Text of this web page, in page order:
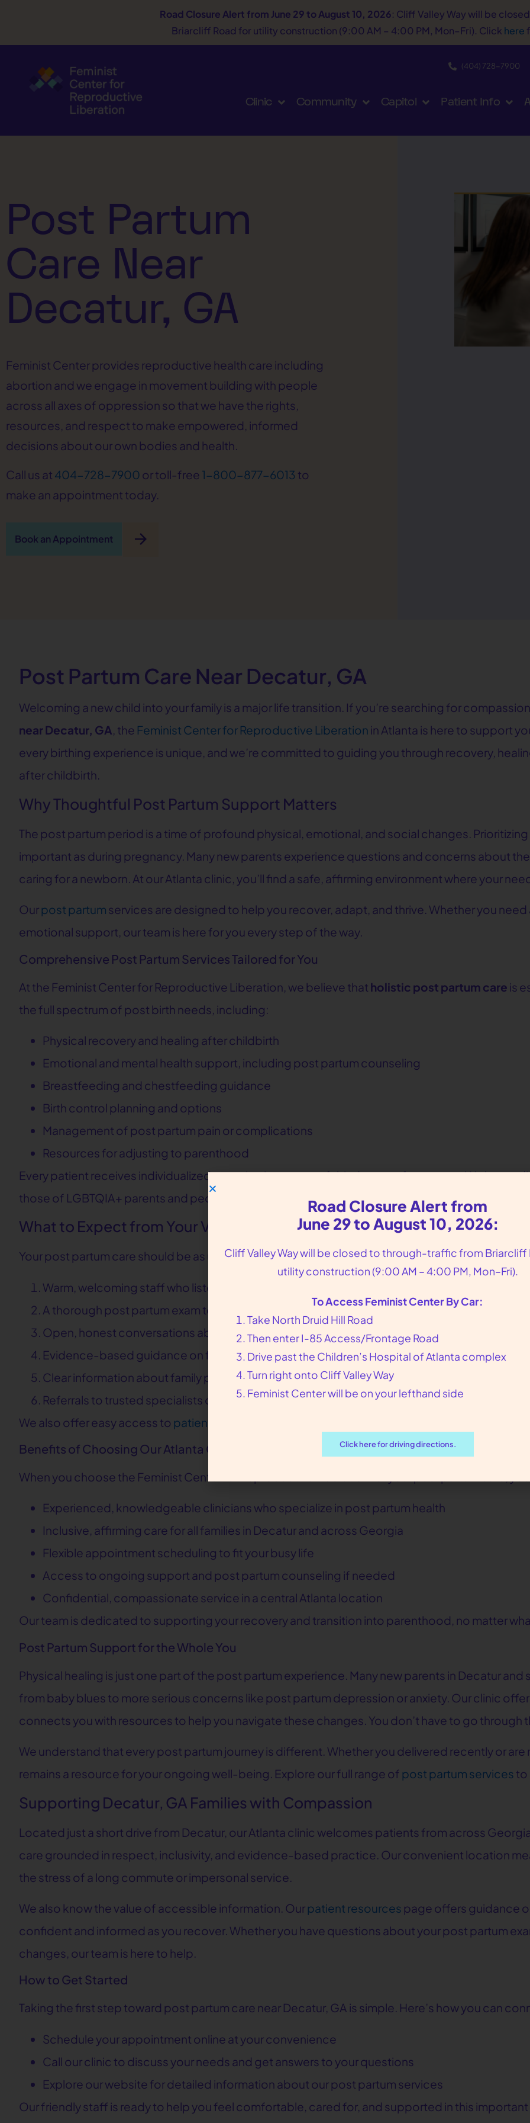
Road Closure Alert from June 29 to August 10, 2026: Cliff Valley Way will be
Briarcliff Road for utility construction (9:00 AM – 4:00 PM, Mon–Fri). Click here
(404) 728−7900
Clinic Community Capitol Patient Info
Post Partum
Care Near
Decatur, GA
Feminist Center provides reproductive health care including
abortion and we engage in movement building with people
across all axes of oppression so that we have the rights,
resources, and respect to make empowered, informed
decisions about our own bodies and health.
Call us at 404-728-7900 or toll-free 1-800-877-6013 to
make an appointment today.
Book an Appointment arrow_forward
Post Partum Care Near Decatur, GA
Welcoming a new child into your family is a major life transition. If you’re searching for
near Decatur, GA, the Feminist Center for Reproductive Liberation in Atlanta is here to support
every birthing experience is unique, and we’re committed to guiding you through recovery,
after childbirth.
Why Thoughtful Post Partum Support Matters
The post partum period is a time of profound physical, emotional, and social changes.
important as during pregnancy. Many new parents experience questions and concerns about
caring for a newborn. At our Atlanta clinic, you’ll find a safe, affirming environment where your
Ourpost partum services are designed to help you recover, adapt, and thrive. Whether you
emotional support, our team is here for you every step of the way.
Comprehensive Post Partum Services Tailored for You
At the Feminist Center for Reproductive Liberation, we believe that holistic post partum care is
the full spectrum of post birth needs, including:
Physical recovery and healing after childbirth
Emotional and mental health support, including post partum counseling
Breastfeeding and chestfeeding guidance
Birth control planning and options
Management of post partum pain or complications
Resources for adjusting to parenthood
Every patient receives individualized attention in a respectful, judgment-free space. We honor
those of LGBTQIA+ parents and people of all gender identities.
What to Expect from Your Visit
Your post partum care should be as unique as you are. When you visit our Atlanta clinic, located
Warm, welcoming staff who listen to your concerns
A thorough post partum exam to assess your healing and overall health
Open, honest conversations about your physical and emotional well-being
Evidence-based guidance on feeding, sleep, and self-care
Clear information about family planning and contraceptive options
Referrals to trusted specialists or community resources as needed
We also offer easy access to patient resources that address common questions about
Benefits of Choosing Our Atlanta Clinic
When you choose the Feminist Center for Reproductive Liberation for your post partum care,
Experienced, knowledgeable clinicians who specialize in post partum health
Inclusive, affirming care for all families in Decatur and across Georgia
Flexible appointment scheduling to fit your busy life
Access to ongoing support and post partum counseling if needed
Confidential, compassionate service in a central Atlanta location
Our team is dedicated to supporting your recovery and transition into parenthood, no matter
Post Partum Support for the Whole You
Physical healing is just one part of the post partum experience. Many new parents in Decatur
from baby blues to more serious concerns like post partum depression or anxiety. Our clinic
connects you with resources to help you navigate these changes. You don’t have to go through
We understand that every post partum journey is different. Whether you delivered recently or
remains a resource for your ongoing well-being. Explore our full range of post partum services to
Supporting Decatur, GA Families with Compassion
Located just a short drive from Decatur, our Atlanta clinic welcomes patients from across
care grounded in respect, inclusivity, and evidence-based practice. Our convenient location
the stress of a long commute or impersonal service.
We also know the value of accessible information. Ourpatient resources page offers guidance
confident and informed as you recover. Whether you have questions about your post partum
changes, our team is here to help.
How to Get Started
Taking the first step toward post partum care near Decatur, GA is simple. Here’s how you can
Schedule your appointment online at your convenience
Call our clinic to discuss your needs and get answers to your questions
Explore our website for detailed information about our post partum services
Our friendly staff is ready to help you feel comfortable, cared for, and supported in this
Road Closure Alert from
June 29 to August 10, 2026:
Cliff Valley Way will be closed to through-traffic from Briarcliff
utility construction (9:00 AM – 4:00 PM, Mon–Fri).
To Access Feminist Center By Car:
Take North Druid Hill Road
Then enter I-85 Access/Frontage Road
Drive past the Children’s Hospital of Atlanta complex
Turn right onto Cliff Valley Way
Feminist Center will be on your lefthand side
Click here for driving directions.